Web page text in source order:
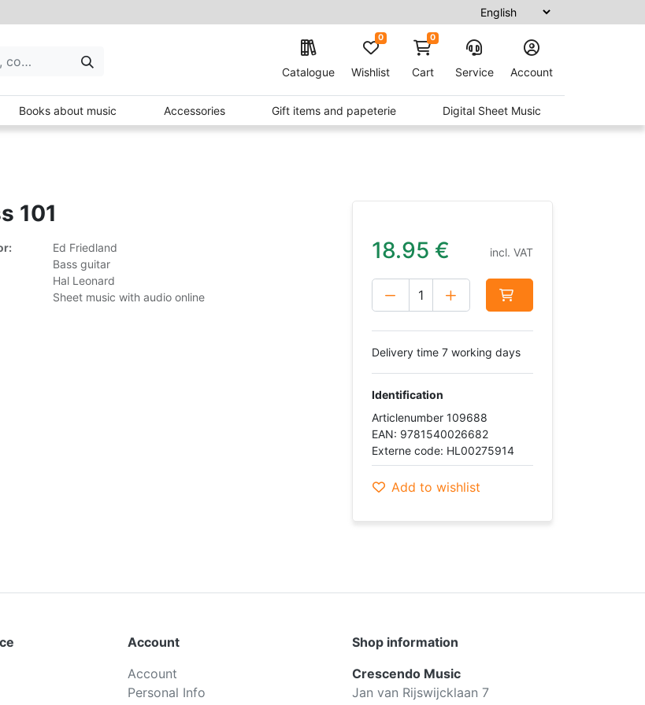
Catalogue Wishlist
0 0
Cart Service Account
Books about music Accessories Gift items and papeterie Digital Sheet Music
101
Ed Friedland
Bass guitar
Hal Leonard
Sheet music with audio online
18.95 € incl. VAT
Delivery time 7 working days
Identification
Articlenumber 109688
EAN: 9781540026682
Externe code: HL00275914
Add to wishlist
Account
Account
Personal Info
Shop information
Crescendo Music
Jan van Rijswijcklaan 7